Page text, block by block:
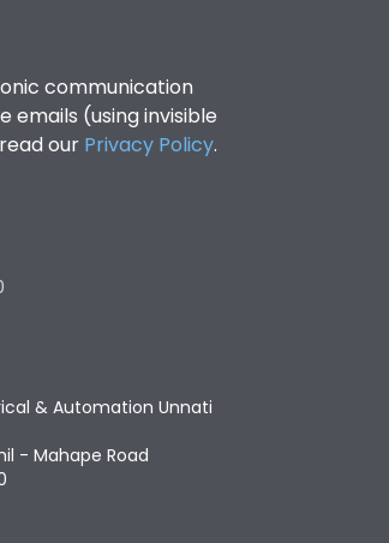
communication
emails (using invisible
our Privacy Policy.
& Automation Unnati
- Mahape Road